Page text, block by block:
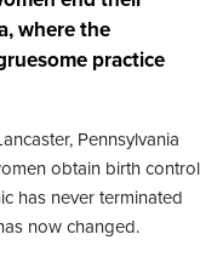
where the
practice
Pennsylvania
obtain birth control
has never terminated
now changed.